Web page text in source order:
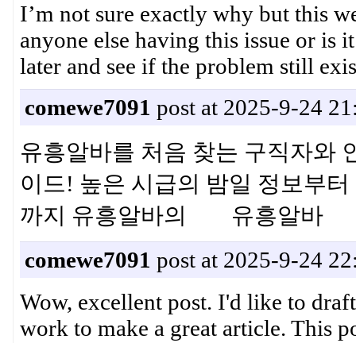
I’m not sure exactly why but this
anyone else having this issue or is
later and see if the problem still
comewe7091 post at 2025-9-24
유흥알바를 처음 찾는 구직자와
이드! 높은 시급의 밤일 정보부
까지 유흥알바의 유흥알바
comewe7091 post at 2025-9-24
Wow, excellent post. I'd like to
work to make a great article. This